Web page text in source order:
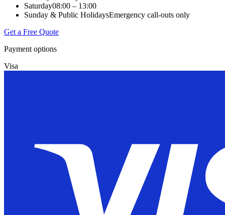
Saturday08:00 – 13:00
Sunday & Public HolidaysEmergency call-outs only
Get a Free Quote
Payment options
Visa